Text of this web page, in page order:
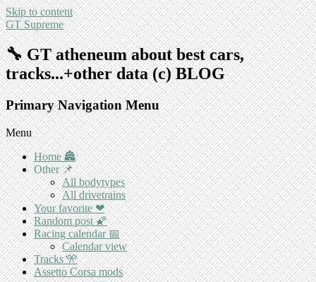
Skip to content
GT Supreme
🔧 GT atheneum about best cars,
tracks...+other data (c) BLOG
Primary Navigation Menu
Menu
Home 🏯
Other 📌
All bodytypes
All drivetrains
Your favorite ❤
Random post 🌠
Racing calendar 📅
Calendar view
Tracks 🎌
Assetto Corsa mods